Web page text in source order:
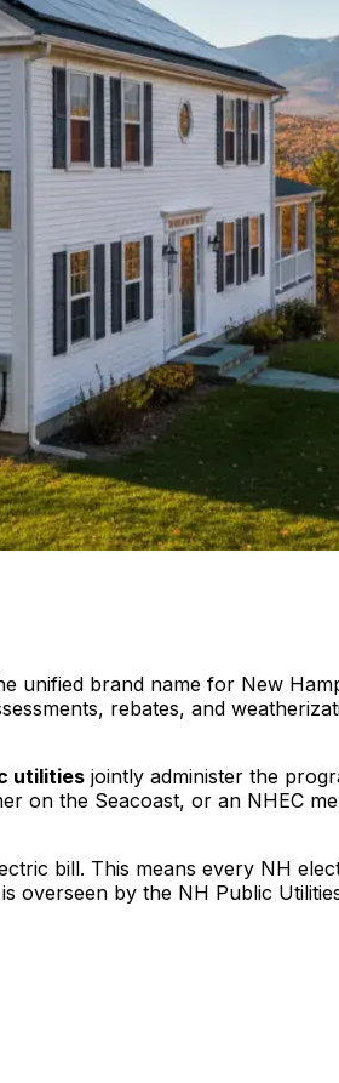
unified brand name for New
rebates, and
utilities jointly administer the
on the Seacoast, or an NHEC
bill. This means every NH
overseen by the NH Public